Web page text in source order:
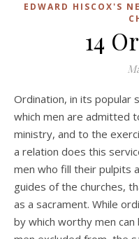
EDWARD HISCOX'S
14
Ordination, in its popular sense, is that form of service by
which men are admitted
ministry, and to the
a relation does this
men who fill their pulpits
guides of the churches,
as a sacrament. While
by which worthy men